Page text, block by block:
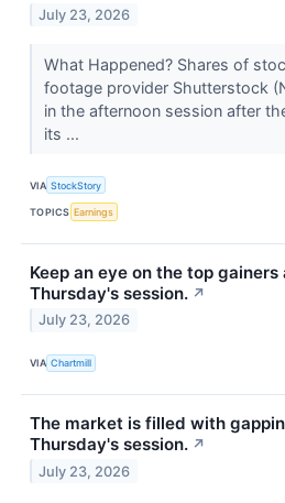
July 23, 2026
What Happened? Shares of
footage provider Shutterstock
in the afternoon session after
its ...
VIA StockStory
TOPICS Earnings
Keep an eye on the top gainers
Thursday's session. ↗
July 23, 2026
VIA Chartmill
The market is filled with
Thursday's session. ↗
July 23, 2026